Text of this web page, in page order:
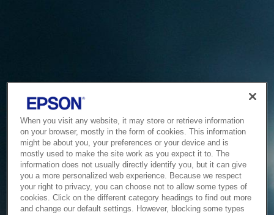
When you visit any website, it may store or retrieve information
on your browser, mostly in the form of cookies. This information
might be about you, your preferences or your device and is
mostly used to make the site work as you expect it to. The
information does not usually directly identify you, but it can give
you a more personalized web experience. Because we respect
your right to privacy, you can choose not to allow some types of
cookies. Click on the different category headings to find out more
and change our default settings. However, blocking some types